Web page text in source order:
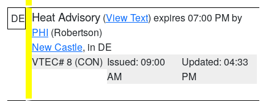
DE Heat Advisory (View Text) expires 07:00 PM by
PHI (Robertson)
New Castle, in DE
VTEC# 8 (CON) Issued: 09:00
AM
Updated: 04:33
PM